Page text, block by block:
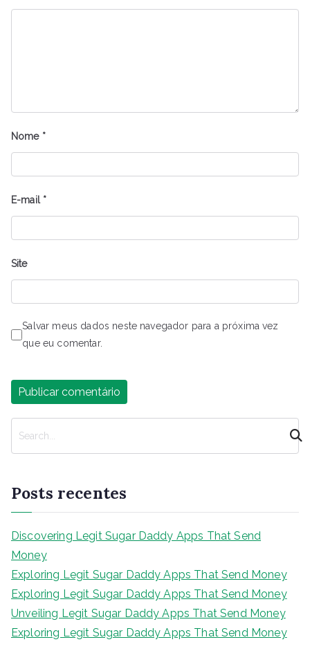
Nome *
E-mail *
Site
Salvar meus dados neste navegador para a próxima vez
que eu comentar.
u
i
s
r
Posts recentes
Discovering Legit Sugar Daddy Apps That Send
Money
Exploring Legit Sugar Daddy Apps That Send Money
Exploring Legit Sugar Daddy Apps That Send Money
Unveiling Legit Sugar Daddy Apps That Send Money
Exploring Legit Sugar Daddy Apps That Send Money